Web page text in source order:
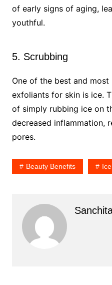
of early signs of aging,
youthful.
5. Scrubbing
One of the best and
exfoliants for skin is ice.
of simply rubbing ice on
decreased inflammation,
pores.
Beauty Benefits